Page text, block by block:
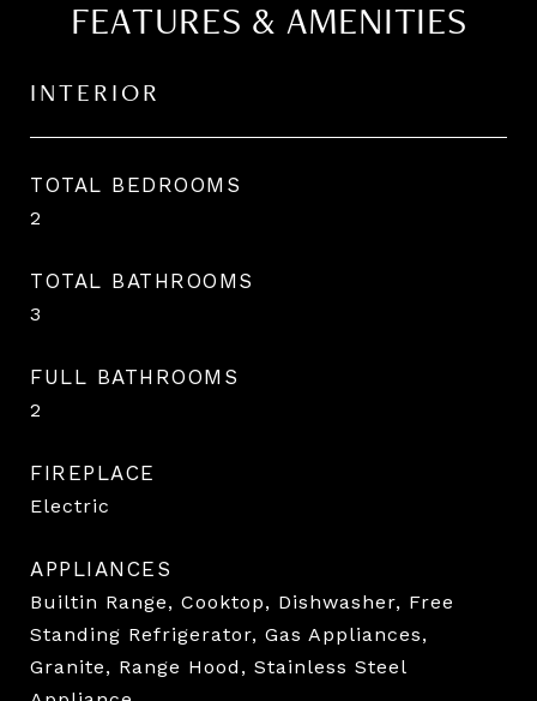
FEATURES & AMENITIES
INTERIOR
TOTAL BEDROOMS
2
TOTAL BATHROOMS
3
FULL BATHROOMS
2
FIREPLACE
Electric
APPLIANCES
Builtin Range, Cooktop, Dishwasher, Free
Standing Refrigerator, Gas Appliances,
Granite, Range Hood, Stainless Steel